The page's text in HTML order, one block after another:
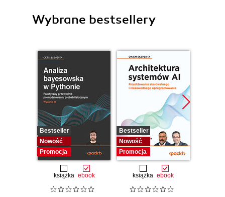
Wybrane bestsellery
Bestseller
Nowość
Promocja
książka ebook
Bestseller
Nowość
Promocja
książka ebook